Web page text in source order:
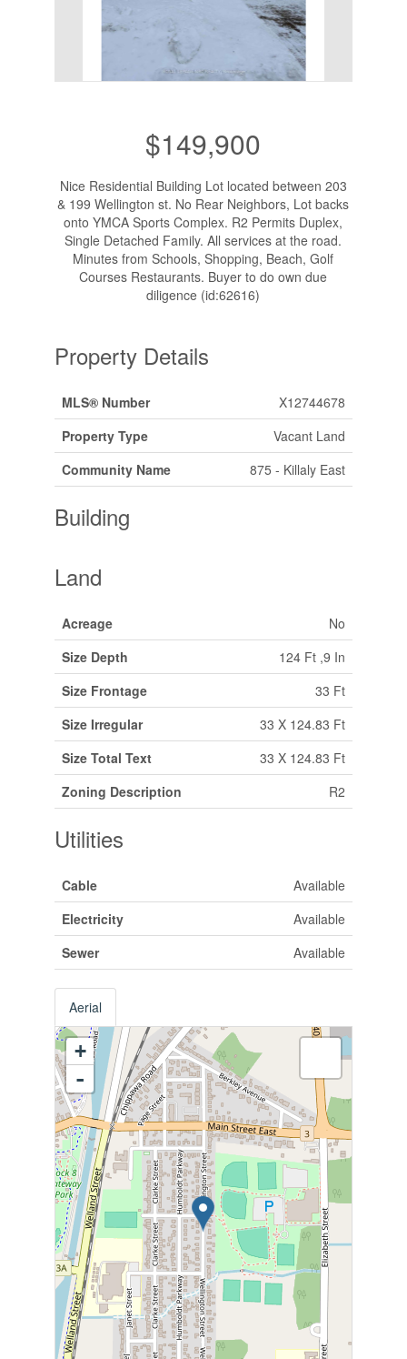
$149,900
Nice Residential Building Lot located between 203
& 199 Wellington st. No Rear Neighbors, Lot backs
onto YMCA Sports Complex. R2 Permits Duplex,
Single Detached Family. All services at the road.
Minutes from Schools, Shopping, Beach, Golf
Courses Restaurants. Buyer to do own due
diligence (id:62616)
Property Details
MLS® Number
X12744678
Property Type
Vacant Land
Community Name
875 - Killaly East
Building
Land
Acreage
No
Size Depth
124 Ft ,9 In
Size Frontage
33 Ft
Size Irregular
33 X 124.83 Ft
Size Total Text
33 X 124.83 Ft
Zoning Description
R2
Utilities
Cable
Available
Electricity
Available
Sewer
Available
Aerial
+
-